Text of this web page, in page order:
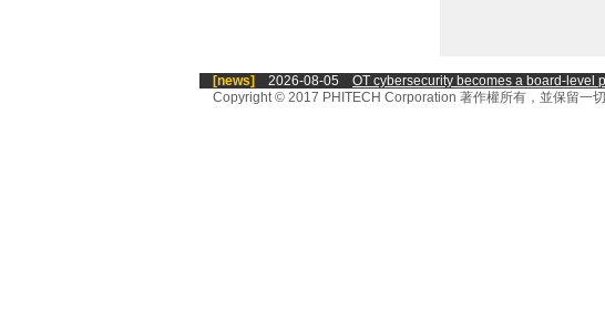
[news] 2026-08-05 OT cybersecurity becomes a board-level
Copyright © 2017 PHITECH Corporation 著作權所有，並保留一切